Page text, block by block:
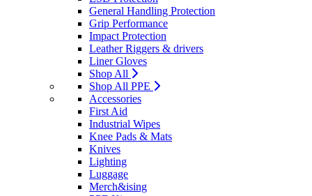
General Handling Protection
Grip Performance
Impact Protection
Leather Riggers & drivers
Liner Gloves
Shop All
Shop All PPE
Accessories
First Aid
Industrial Wipes
Knee Pads & Mats
Knives
Lighting
Luggage
Merch&ising